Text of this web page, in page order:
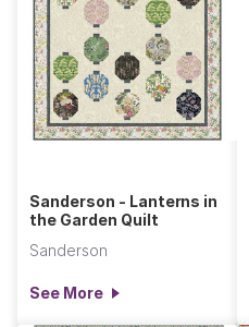
Sanderson - Lanterns in
the Garden Quilt
Sanderson
See More